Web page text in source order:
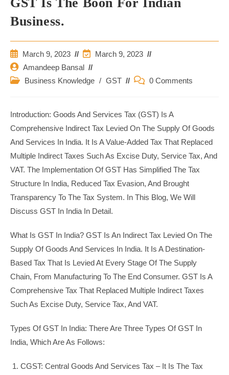
GST Is The Boon For Indian
Business.
Post
Published:
March 9, 2023
Post
Last
March 9, 2023
Post
Author:
Amandeep Bansal
Post
Business Knowledge / GST
Post 0 Comments
Introduction: Goods And Services Tax (GST) Is A
Comprehensive Indirect Tax Levied On The Supply Of Goods
And Services In India. It Is A Value-Added Tax That Replaced
Multiple Indirect Taxes Such As Excise Duty, Service Tax, And
VAT. The Implementation Of GST Has Simplified The Tax
Structure In India, Reduced Tax Evasion, And Brought
Transparency To The Tax System. In This Blog, We Will
Discuss GST In India In Detail.
What Is GST In India? GST Is An Indirect Tax Levied On The
Supply Of Goods And Services In India. It Is A Destination-
Based Tax That Is Levied At Every Stage Of The Supply
Chain, From Manufacturing To The End Consumer. GST Is A
Comprehensive Tax That Replaced Multiple Indirect Taxes
Such As Excise Duty, Service Tax, And VAT.
Types Of GST In India: There Are Three Types Of GST In
India, Which Are As Follows:
CGST: Central Goods And Services Tax – It Is The Tax